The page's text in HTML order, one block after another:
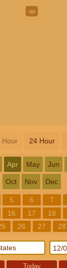
Hour 24 Hour
Apr May Jun
Oct Nov Dec
5 6 7
16 17 18
26 27 28
Today